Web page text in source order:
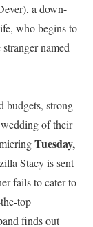
a down-
who begins to
named
budgets, strong
of their
Tuesday,
Stacy is sent
fails to cater to
top
finds out